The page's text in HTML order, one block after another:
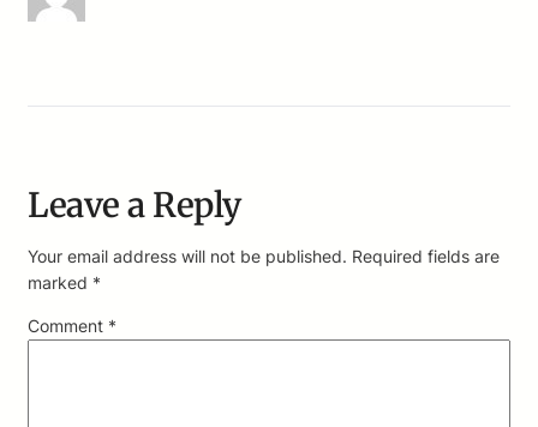
Leave a Reply
Your email address will not be published. Required fields are
marked *
Comment *